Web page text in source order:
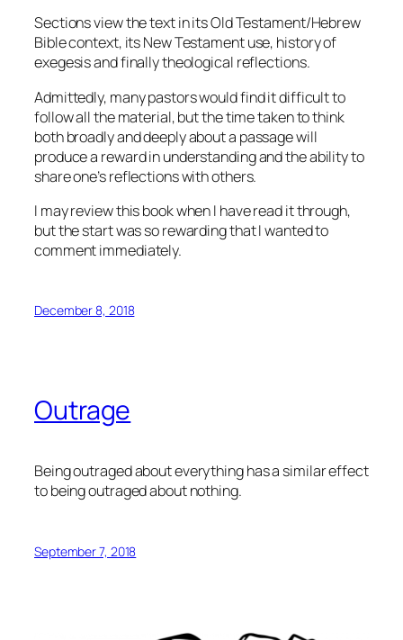
Sections view the text in its Old Testament/Hebrew
Bible context, its New Testament use, history of
exegesis and finally theological reflections.
Admittedly, many pastors would find it difficult to
follow all the material, but the time taken to think
both broadly and deeply about a passage will
produce a reward in understanding and the ability to
share one’s reflections with others.
I may review this book when I have read it through,
but the start was so rewarding that I wanted to
comment immediately.
December 8, 2018
Outrage
Being outraged about everything has a similar effect
to being outraged about nothing.
September 7, 2018